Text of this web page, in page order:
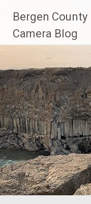
content
Bergen County
Camera Blog